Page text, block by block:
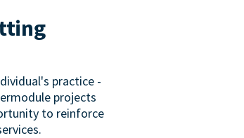
practice -
projects
to reinforce